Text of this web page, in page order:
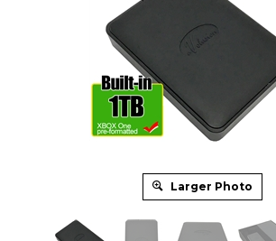
Larger Photo